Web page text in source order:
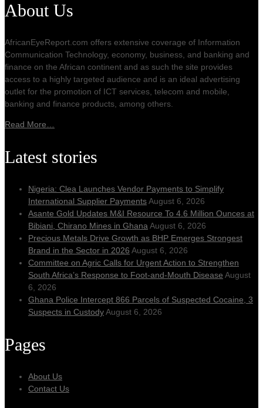
About Us
AfricanEyeReport.com offers extensive coverage of Information
Communication Technology, economy, business, and banking and
finance on the African continent and as such the site provides
access to a highly targeted audience and is an ideal advertising
outlet for the promotion of ICT services, telecom and mobile,
banking and finance products, among others.
Read More…
Latest stories
Nigeria: Clea Launches Vendor Payments to Simplify
International Supplier PaymentsAugust 6, 2026
Asante Gold Updates M&I Resource To 4.6 Million Ounces at
Bibiani, Chirano Mines in Ghana August 6, 2026
Precious Metals Drive Growth as BHP Emerges Strongest
Brand in the Sector in 2026 August 6, 2026
Committee on Agric Calls for Urgent Action to Strengthen
South Africa’s Response to Foot-and-Mouth Disease August
6, 2026
Ghana Police Intercept 866 Parcels of Suspected Cocaine, 3
Suspects in CustodyAugust 6, 2026
Pages
About Us
Contact Us